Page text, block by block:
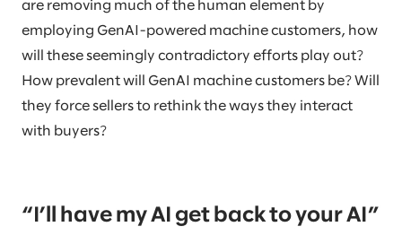
are removing much of the human element by
employing GenAI-powered machine customers, how
will these seemingly contradictory efforts play out?
How prevalent will GenAI machine customers be? Will
they force sellers to rethink the ways they interact
with buyers?
“I’ll have my AI get back to your AI”